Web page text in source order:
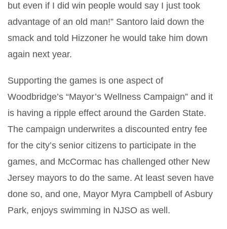
but even if I did win people would say I just took
advantage of an old man!” Santoro laid down the
smack and told Hizzoner he would take him down
again next year.
Supporting the games is one aspect of
Woodbridge’s “Mayor’s Wellness Campaign” and it
is having a ripple effect around the Garden State.
The campaign underwrites a discounted entry fee
for the city’s senior citizens to participate in the
games, and McCormac has challenged other New
Jersey mayors to do the same. At least seven have
done so, and one, Mayor Myra Campbell of Asbury
Park, enjoys swimming in NJSO as well.